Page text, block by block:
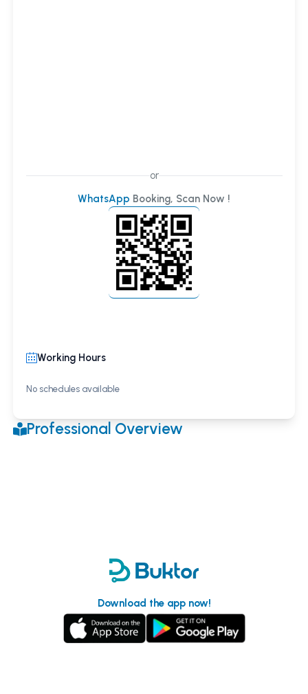
or
WhatsApp Booking, Scan Now !
Working Hours
No schedules available
Professional Overview
Download the app now!